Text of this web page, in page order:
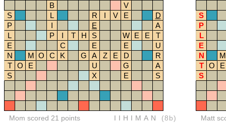
B
V
S
L R I V E
D
P
I E
A
L
P I T H S W E E
T
E
C E E
U
N
M O C K G A Z E D
R
T
O E U G
A
S
X E S
Mom scored 21 points IIHIMAN (8b)
S
P
L
E
N
M
T
O
E
S
Matt